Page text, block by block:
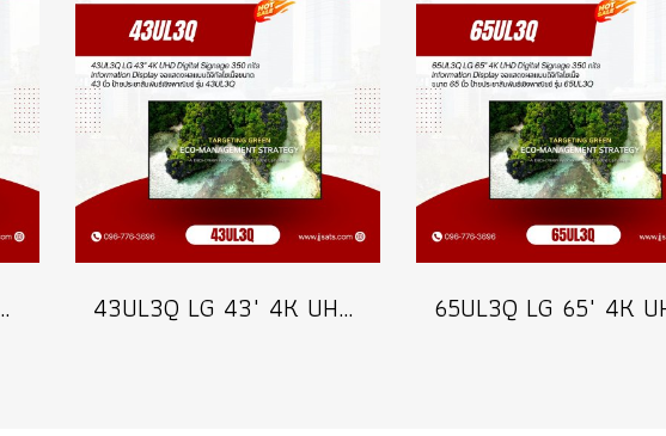
Information Display Model 75UL3Q 43UL3Q LG 43" 4K UHD Digital Signage 350 nits Commercial Information Display Model 43UL3Q